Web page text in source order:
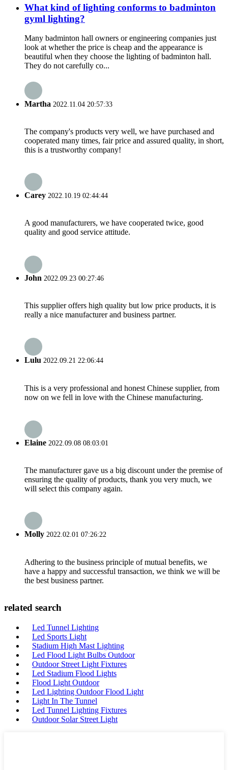
What kind of lighting conforms to badminton
gyml lighting?
Many badminton hall owners or engineering companies just
look at whether the price is cheap and the appearance is
beautiful when they choose the lighting of badminton hall.
They do not carefully co...
Martha 2022.11.04 20:57:33
The company's products very well, we have purchased and
cooperated many times, fair price and assured quality, in short,
this is a trustworthy company!
Carey 2022.10.19 02:44:44
A good manufacturers, we have cooperated twice, good
quality and good service attitude.
John 2022.09.23 00:27:46
This supplier offers high quality but low price products, it is
really a nice manufacturer and business partner.
Lulu 2022.09.21 22:06:44
This is a very professional and honest Chinese supplier, from
now on we fell in love with the Chinese manufacturing.
Elaine 2022.09.08 08:03:01
The manufacturer gave us a big discount under the premise of
ensuring the quality of products, thank you very much, we
will select this company again.
Molly 2022.02.01 07:26:22
Adhering to the business principle of mutual benefits, we
have a happy and successful transaction, we think we will be
the best business partner.
related search
Led Tunnel Lighting
Led Sports Light
Stadium High Mast Lighting
Led Flood Light Bulbs Outdoor
Outdoor Street Light Fixtures
Led Stadium Flood Lights
Flood Light Outdoor
Led Lighting Outdoor Flood Light
Light In The Tunnel
Led Tunnel Lighting Fixtures
Outdoor Solar Street Light